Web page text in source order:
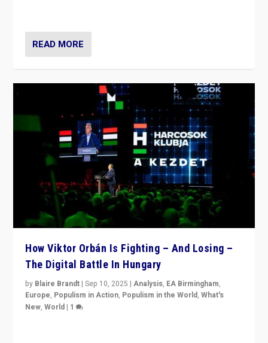
READ MORE
How Viktor Orbán Is Fighting – And Losing –
The Digital Battle In Hungary
by Blaire Brandt |Sep 10, 2025 |Analysis, EA Birmingham,
Europe, Populism in Action, Populism in the World,What's
New,World | 1